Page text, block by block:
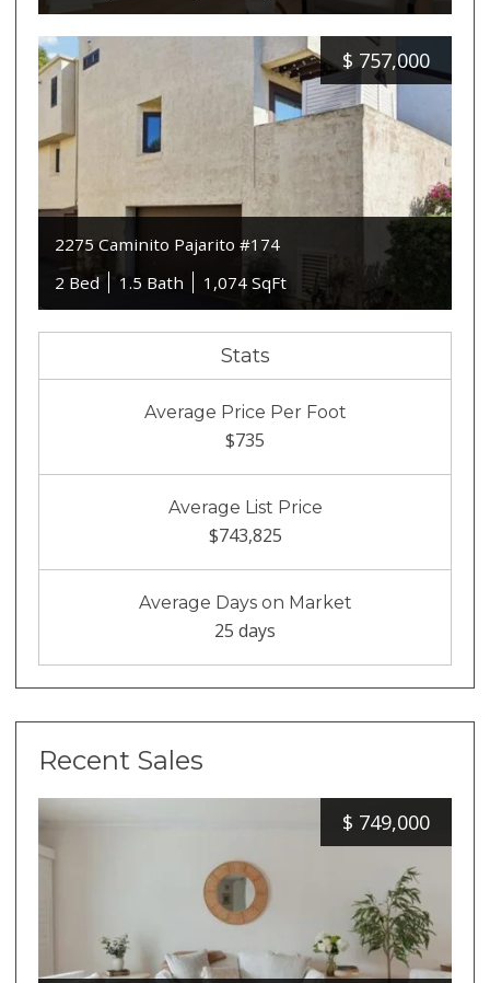
$ 757,000
2275 Caminito Pajarito #174
2 Bed
1.5 Bath 1,074 SqFt
Stats
Average Price Per Foot
$735
Average List Price
$743,825
Average Days on Market
25 days
Recent Sales
$ 749,000